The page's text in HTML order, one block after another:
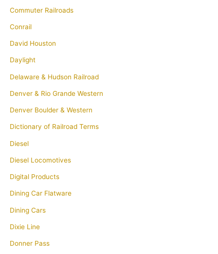
Commuter Railroads
Conrail
David Houston
Daylight
Delaware & Hudson Railroad
Denver & Rio Grande Western
Denver Boulder & Western
Dictionary of Railroad Terms
Diesel
Diesel Locomotives
Digital Products
Dining Car Flatware
Dining Cars
Dixie Line
Donner Pass